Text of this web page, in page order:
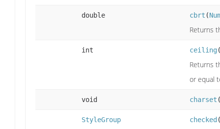
double cbrt (
Returns
int ceiling
Returns
or equal
void charset
StyleGroup checked